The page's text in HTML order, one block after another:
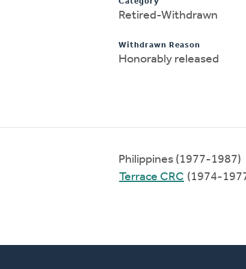
Retired-Withdrawn
Withdrawn Reason
Honorably released
Philippines (1977-1987)
Terrace CRC (1974-